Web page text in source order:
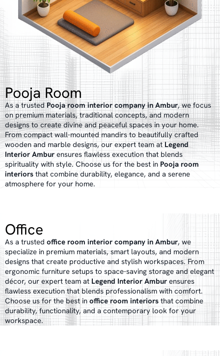
Pooja Room
As a trusted Pooja room interior company in Ambur, we focus
on premium materials, traditional concepts, and modern
designs to create divine and peaceful spaces in your home.
From compact wall-mounted mandirs to beautifully crafted
wooden and marble designs, our expert team atLegend
Interior Ambur ensures flawless execution that blends
spirituality with style. Choose us for the best in Pooja room
interiors that combine durability, elegance, and a serene
atmosphere for your home.
Office
As a trusted office room interior company in Ambur, we
specialize in premium materials, smart layouts, and modern
designs that create productive and stylish workspaces. From
ergonomic furniture setups to space-saving storage and elegant
décor, our expert team at Legend Interior Ambur ensures
flawless execution that blends professionalism with comfort.
Choose us for the best in office room interiors that combine
durability, functionality, and a contemporary look for your
workspace.